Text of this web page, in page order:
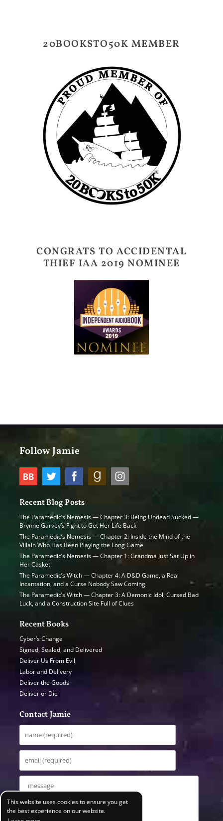
This website uses cookies to ensure you get
the best experience on our website.
20BOOKSTO50K MEMBER
CONGRATS TO ACCIDENTAL
THIEF IAA 2019 NOMINEE
Follow Jamie
Recent Blog Posts
The Paramedic’s Nemesis — Chapter 3: Being Undead Sucked —
Brynne Garvey’s Fight to Get Her Life Back
The Paramedic’s Nemesis — Chapter 2: Inside the Mind of the
Villain Who Has Been Playing the Long Game
The Paramedic’s Nemesis — Chapter 1: Grandma Just Sat Up in
Her Casket
The Paramedic’s Witch — Chapter 4: A D&D Game, a Real
Incantation, and a Curse Nobody Saw Coming
The Paramedic’s Witch — Chapter 3: A Demonic Idol, Cursed Bad
Luck, and a Construction Site Full of Clues
Recent Books
Cyber’s Change
Signed, Sealed, and Delivered
Deliver Us From Evil
Labor and Delivery
Deliver the Goods
Deliver or Die
Contact Jamie